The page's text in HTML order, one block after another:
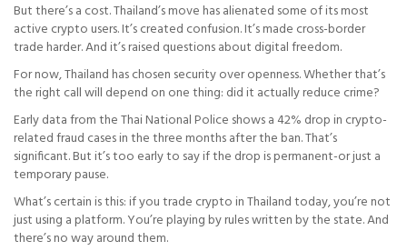
But there’s a cost. Thailand’s move has alienated some of its most
active crypto users. It’s created confusion. It’s made cross-border
trade harder. And it’s raised questions about digital freedom.
For now, Thailand has chosen security over openness. Whether that’s
the right call will depend on one thing: did it actually reduce crime?
Early data from the Thai National Police shows a 42% drop in crypto-
related fraud cases in the three months after the ban. That’s
significant. But it’s too early to say if the drop is permanent-or just a
temporary pause.
What’s certain is this: if you trade crypto in Thailand today, you’re not
just using a platform. You’re playing by rules written by the state. And
there’s no way around them.